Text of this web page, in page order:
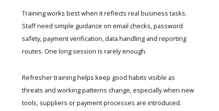
Training works best when it reflects real business tasks.
Staff need simple guidance on email checks, password
safety, payment verification, data handling and reporting
routes. One long session is rarely enough.
Refresher training helps keep good habits visible as
threats and working patterns change, especially when new
tools, suppliers or payment processes are introduced.